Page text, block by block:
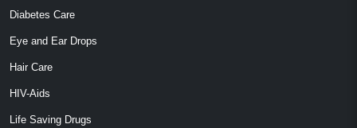
Diabetes Care
Eye and Ear Drops
Hair Care
HIV-Aids
Life Saving Drugs